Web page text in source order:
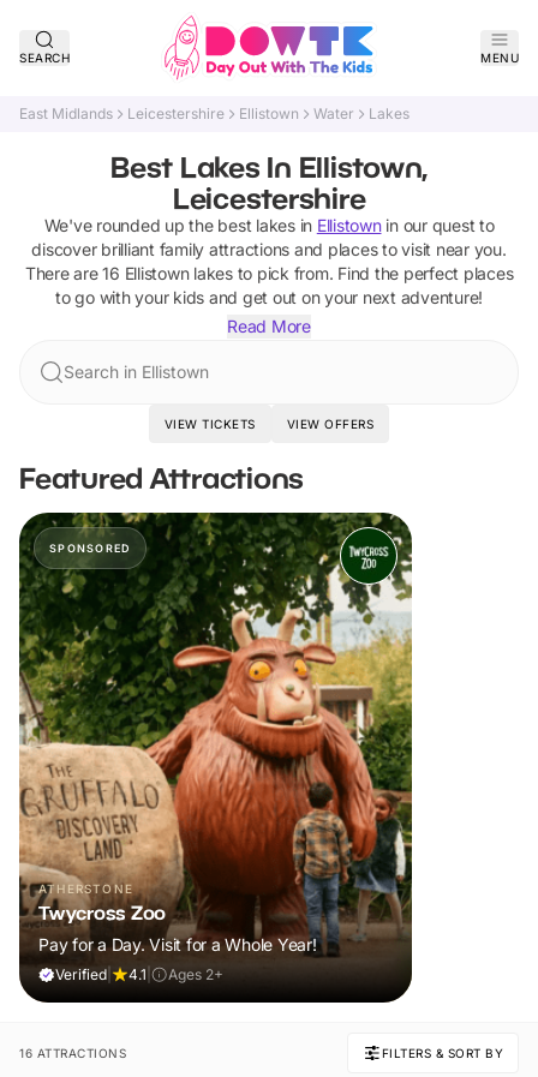
SEARCH MENU
East Midlands Leicestershire Ellistown Water Lakes
Best Lakes In Ellistown,
Leicestershire
We've rounded up the best lakesin Ellistownin our quest to
discover brilliant family attractions and places to visit near you.
There are16 Ellistown lakesto pick from. Find the perfect places
to go with your kids and get out on your next adventure!
Read More
Search in Ellistown
VIEW TICKETS VIEW OFFERS
Featured Attractions
SPONSORED
ATHERSTONE
Twycross Zoo
Pay for a Day. Visit for a Whole Year!
Verified 4.1 Ages 2+
16 ATTRACTIONS FILTERS & SORT BY